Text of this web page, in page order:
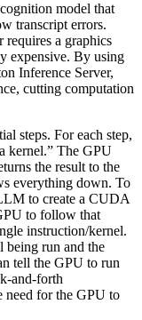
model that
transcript errors.
a graphics
expensive. By using
Inference Server,
cutting computation
steps. For each step,
kernel.” The GPU
the result to the
everything down. To
to create a CUDA
to follow that
instruction/kernel.
being run and the
tell the GPU to run
and-forth
need for the GPU to